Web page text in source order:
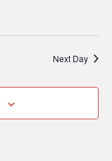
Next Day